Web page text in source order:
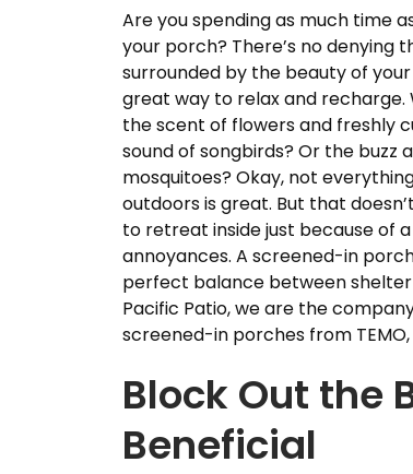
Are you spending as much time
your porch? There’s no denying
surrounded by the beauty of
great way to relax and recharge.
the scent of flowers and freshly
sound of songbirds? Or the buzz
mosquitoes? Okay, not
outdoors is great. But that
to retreat inside just because of
annoyances. A screened-in
perfect balance between shelter
Pacific Patio, we are the
screened-in porches from
Block Out the
Beneficial